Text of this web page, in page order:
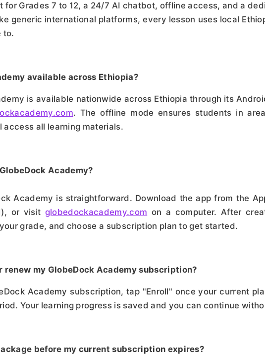
for Grades 7 to 12, a 24/7 AI chatbot, offline access, and a
generic international platforms, every lesson uses local
to.
available across Ethiopia?
is available nationwide across Ethiopia through its
. The offline mode ensures students in
all learning materials.
Academy?
Academy is straightforward. Download the app from the
or visit globedockacademy.com on a computer. After
grade, and choose a subscription plan to get started.
renew my GlobeDock Academy subscription?
Academy subscription, tap "Enroll" once your current
Your learning progress is saved and you can continue
before my current subscription expires?